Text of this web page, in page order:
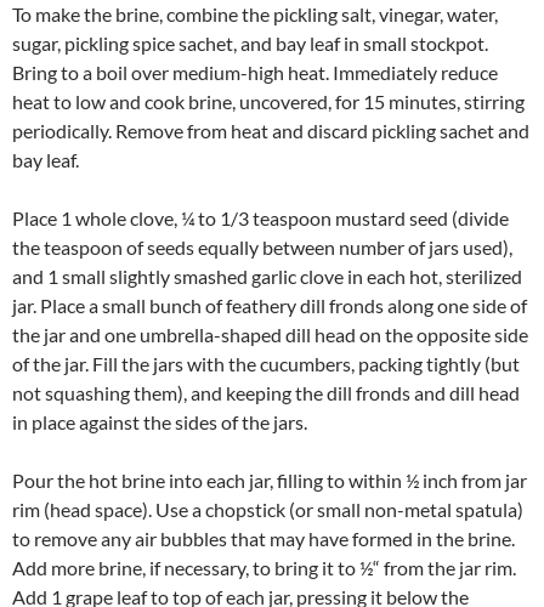
To make the brine, combine the pickling salt, vinegar, water,
sugar, pickling spice sachet, and bay leaf in small stockpot.
Bring to a boil over medium-high heat. Immediately reduce
heat to low and cook brine, uncovered, for 15 minutes, stirring
periodically. Remove from heat and discard pickling sachet and
bay leaf.
Place 1 whole clove, ¼ to 1/3 teaspoon mustard seed (divide
the teaspoon of seeds equally between number of jars used),
and 1 small slightly smashed garlic clove in each hot, sterilized
jar. Place a small bunch of feathery dill fronds along one side of
the jar and one umbrella-shaped dill head on the opposite side
of the jar. Fill the jars with the cucumbers, packing tightly (but
not squashing them), and keeping the dill fronds and dill head
in place against the sides of the jars.
Pour the hot brine into each jar, filling to within ½ inch from jar
rim (head space). Use a chopstick (or small non-metal spatula)
to remove any air bubbles that may have formed in the brine.
Add more brine, if necessary, to bring it to ½“ from the jar rim.
Add 1 grape leaf to top of each jar, pressing it below the